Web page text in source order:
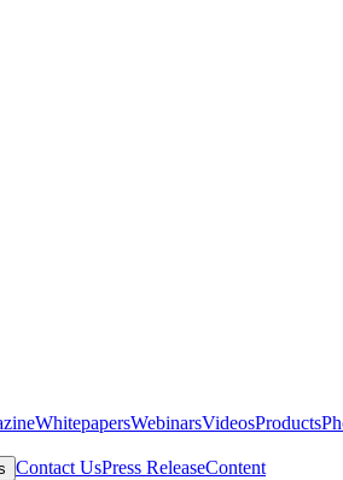
WhitepapersWebinarsVideosProducts
Contact UsPress ReleaseContent